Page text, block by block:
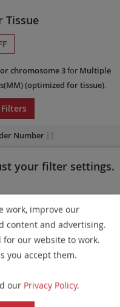
Tissue
chromosome 3for Multiple
(optimized for tissue).
Number
your filter settings.
all markets.
been updated. These
of all gaps larger than
the device characteristics
tothe list
work, improve our
content and advertising.
for our website to work.
you accept them.
our Privacy Policy.